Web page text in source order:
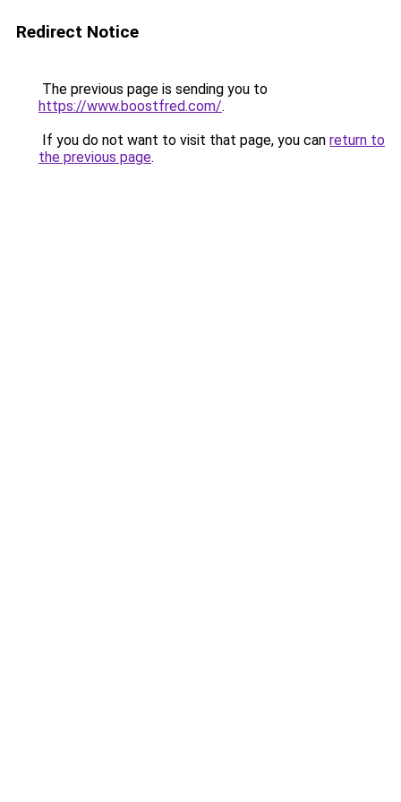
Redirect Notice
The previous page is sending you to
https://www.boostfred.com/.
If you do not want to visit that page, you can return to
the previous page.